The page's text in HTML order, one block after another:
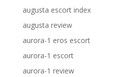
augusta escort index
augusta review
aurora-1 eros escort
aurora-1 escort
aurora-1 review